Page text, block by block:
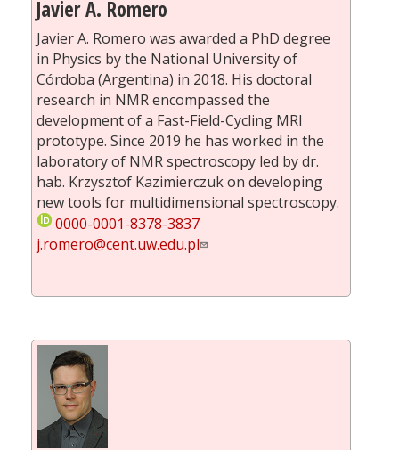
Javier A. Romero
Javier A. Romero was awarded a PhD degree
in Physics by the National University of
Córdoba (Argentina) in 2018. His doctoral
research in NMR encompassed the
development of a Fast-Field-Cycling MRI
prototype. Since 2019 he has worked in the
laboratory of NMR spectroscopy led by dr.
hab. Krzysztof Kazimierczuk on developing
new tools for multidimensional spectroscopy.
0000-0001-8378-3837
j.romero@cent.uw.edu.pl